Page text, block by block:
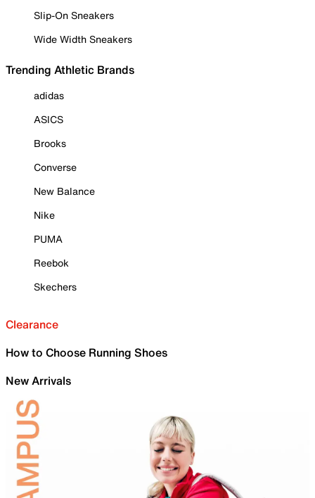
Slip-On Sneakers
Wide Width Sneakers
Trending Athletic Brands
adidas
ASICS
Brooks
Converse
New Balance
Nike
PUMA
Reebok
Skechers
Clearance
How to Choose Running Shoes
New Arrivals